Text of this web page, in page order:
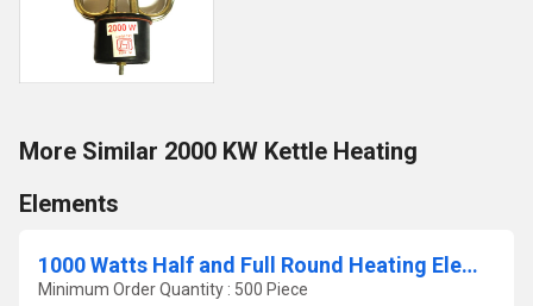
More Similar 2000 KW Kettle Heating
Elements
1000 Watts Half and Full Round Heating Elements
Minimum Order Quantity : 500 Piece